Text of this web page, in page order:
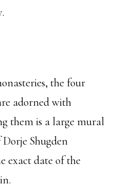
the four
adorned with
them is a large mural
Shugden
exact date of the